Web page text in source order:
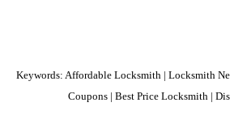
Keywords: Affordable Locksmith | Locksmith
Coupons | Best Price Locksmith |